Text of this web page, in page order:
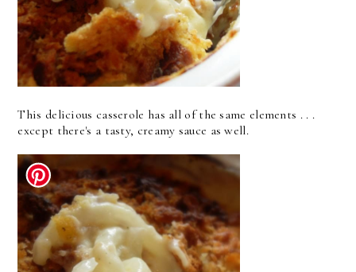
This delicious casserole has all of the same elements . . .
except there's a tasty, creamy sauce as well.